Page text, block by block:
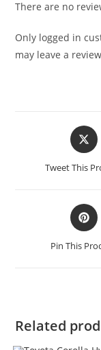
There are no
Only logged in
may leave a
Tweet This
Pin This
Related